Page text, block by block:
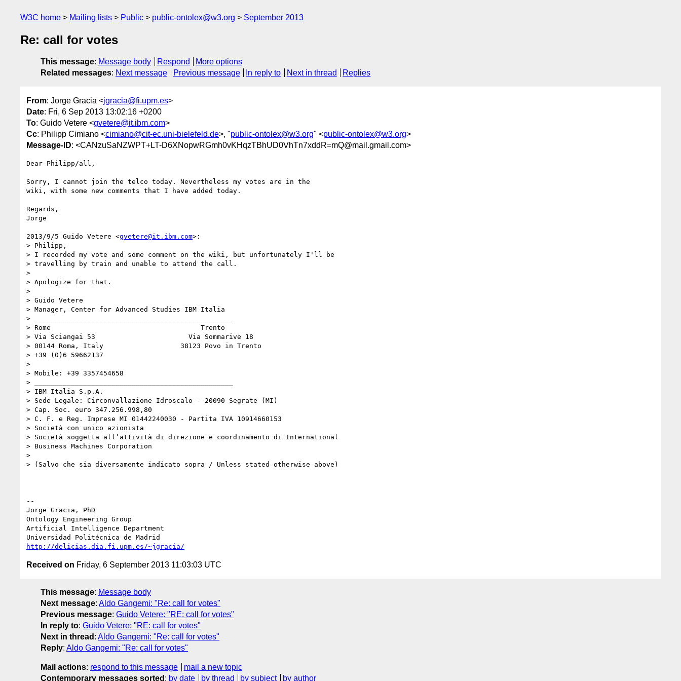
W3C home Mailing lists Public public-ontolex@w3.org September 2013
Re: call for votes
This message: Message body Respond
More options
Related messages: Next message Previous message In reply to Next in thread Replies
From: Jorge Gracia <jgracia@fi.upm.es>
Date: Fri, 6 Sep 2013 13:02:16 +0200
To: Guido Vetere <gvetere@it.ibm.com>
Cc: Philipp Cimiano <cimiano@cit-ec.uni-bielefeld.de>, "public-ontolex@w3.org" <public-ontolex@w3.org>
Message-ID: <CANzuSaNZWPT+LT-D6XNopwRGmh0vKHqzTBhUD0VhTn7xddR=mQ@mail.gmail.com>
Dear Philipp/all,
Sorry, I cannot join the telco today. Nevertheless my votes are in the
wiki, with some new comments that I have added today.
Regards,
Jorge
2013/9/5 Guido Vetere <gvetere@it.ibm.com>:
> Philipp,
> I recorded my vote and some comment on the wiki, but unfortunately I'll be
> travelling by train and unable to attend the call.
>
> Apologize for that.
>
> Guido Vetere
> Manager, Center for Advanced Studies IBM Italia
> _________________________________________________
> Rome                                     Trento
> Via Sciangai 53                       Via Sommarive 18
> 00144 Roma, Italy                   38123 Povo in Trento
> +39 (0)6 59662137
>
> Mobile: +39 3357454658
> _________________________________________________
> IBM Italia S.p.A.
> Sede Legale: Circonvallazione Idroscalo - 20090 Segrate (MI)
> Cap. Soc. euro 347.256.998,80
> C. F. e Reg. Imprese MI 01442240030 - Partita IVA 10914660153
> Società con unico azionista
> Società soggetta all’attività di direzione e coordinamento di International
> Business Machines Corporation
>
> (Salvo che sia diversamente indicato sopra / Unless stated otherwise above)
--
Jorge Gracia, PhD
Ontology Engineering Group
Artificial Intelligence Department
http://delicias.dia.fi.upm.es/~jgracia/
Received on Friday, 6 September 2013 11:03:03 UTC
This message: Message body
Next message: Aldo Gangemi: "Re: call for votes"
Previous message: Guido Vetere: "RE: call for votes"
In reply to: Guido Vetere: "RE: call for votes"
Next in thread : Aldo Gangemi: "Re: call for votes"
Reply: Aldo Gangemi: "Re: call for votes"
Mail actions: respond to this message
mail a new topic
Contemporary messages sorted : by date by thread by subject by author